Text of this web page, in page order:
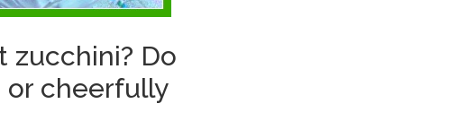
zucchini? Do
or cheerfully